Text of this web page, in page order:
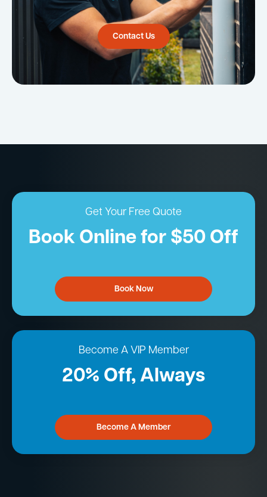
Contact Us
Get Your Free Quote
Book Online for $50 Off
Book Now
Become A VIP Member
20% Off, Always
Become A Member